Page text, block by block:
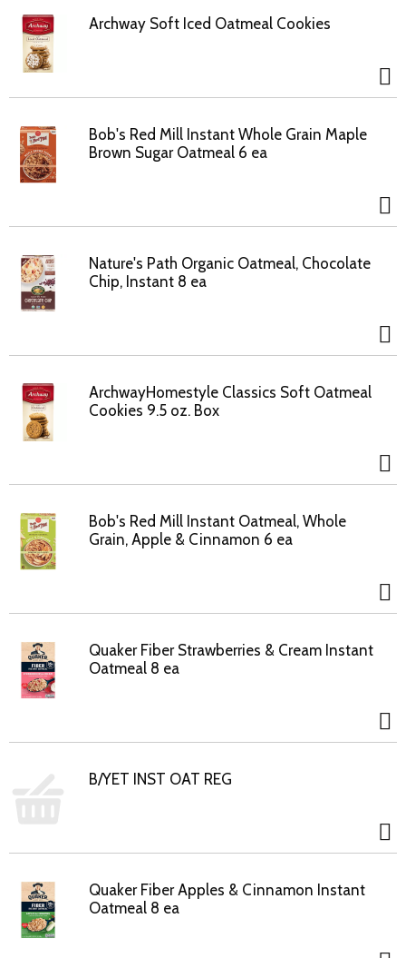
Archway Soft Iced Oatmeal Cookies
Bob's Red Mill Instant Whole Grain Maple
Brown Sugar Oatmeal 6 ea
Nature's Path Organic Oatmeal, Chocolate
Chip, Instant 8 ea
ArchwayHomestyle Classics Soft Oatmeal
Cookies 9.5 oz. Box
Bob's Red Mill Instant Oatmeal, Whole
Grain, Apple & Cinnamon 6 ea
Quaker Fiber Strawberries & Cream Instant
Oatmeal 8 ea
B/YET INST OAT REG
Quaker Fiber Apples & Cinnamon Instant
Oatmeal 8 ea